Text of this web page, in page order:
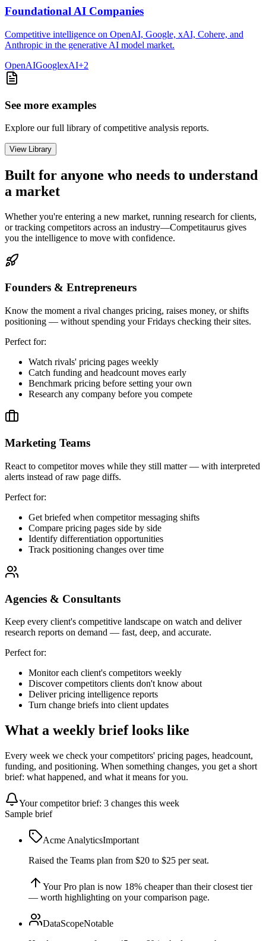
Foundational AI Companies
Competitive intelligence on OpenAI, Google, xAI, Cohere, and
Anthropic in the generative AI model market.
OpenAIGooglexAI+2
See more examples
Explore our full library of competitive analysis reports.
View Library
Built for anyone who needs to understand
a market
Whether you're entering a new market, running research for clients,
or tracking competitors across an industry—Competitaurus gives
you the intelligence to move with confidence.
Founders & Entrepreneurs
Know the moment a rival changes pricing, raises money, or shifts
positioning — without spending your Fridays checking their sites.
Perfect for:
Watch rivals' pricing pages weekly
Catch funding and headcount moves early
Benchmark pricing before setting your own
Research any company before you compete
Marketing Teams
React to competitor moves while they still matter — with interpreted
alerts instead of raw page diffs.
Perfect for:
Get briefed when competitor messaging shifts
Compare pricing pages side by side
Identify differentiation opportunities
Track positioning changes over time
Agencies & Consultants
Keep every client's competitive landscape on watch and deliver
research reports on demand — fast, deep, and accurate.
Perfect for:
Monitor each client's competitors weekly
Discover competitors clients don't know about
Deliver pricing intelligence reports
Turn change briefs into client updates
What a weekly brief looks like
Every week we check your competitors' pricing pages, headcount,
funding, and positioning. When something changes, you get a short
brief: what happened, and what it means for you.
Your competitor brief: 3 changes this week
Sample brief
Acme AnalyticsImportant
Raised the Teams plan from $20 to $25 per seat.
Your Pro plan is now 18% cheaper than their closest tier
— worth highlighting on your comparison page.
DataScopeNotable